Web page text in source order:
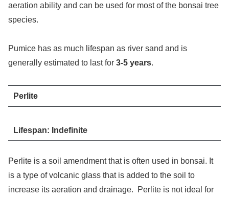
aeration ability and can be used for most of the bonsai tree
species.
Pumice has as much lifespan as river sand and is
generally estimated to last for 3-5 years.
Perlite
Lifespan: Indefinite
Perlite is a soil amendment that is often used in bonsai. It
is a type of volcanic glass that is added to the soil to
increase its aeration and drainage. Perlite is not ideal for